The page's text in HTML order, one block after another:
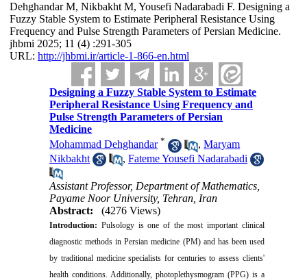
Dehghandar M, Nikbakht M, Yousefi Nadarabadi F. Designing a
Fuzzy Stable System to Estimate Peripheral Resistance Using
Frequency and Pulse Strength Parameters of Persian Medicine.
jhbmi 2025; 11 (4) :291-305
URL: http://jhbmi.ir/article-1-866-en.html
Designing a Fuzzy Stable System to Estimate
Peripheral Resistance Using Frequency and
Pulse Strength Parameters of Persian
Medicine
Mohammad Dehghandar * ,Maryam
Nikbakht
,Fateme Yousefi Nadarabadi
Assistant Professor, Department of Mathematics,
Payame Noor University, Tehran, Iran
Abstract:
(4276 Views)
Introduction: Pulsology is one of the most important clinical
diagnostic methods in Persian medicine (PM) and has been used
by traditional medicine specialists for centuries to assess clients'
health conditions. Additionally, photoplethysmogram (PPG) is a